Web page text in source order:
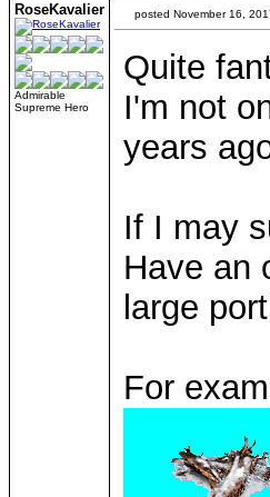
RoseKavalier
Admirable
Supreme Hero
posted November 16,
Quite
I'm not
years
If I may
Have an
large
For